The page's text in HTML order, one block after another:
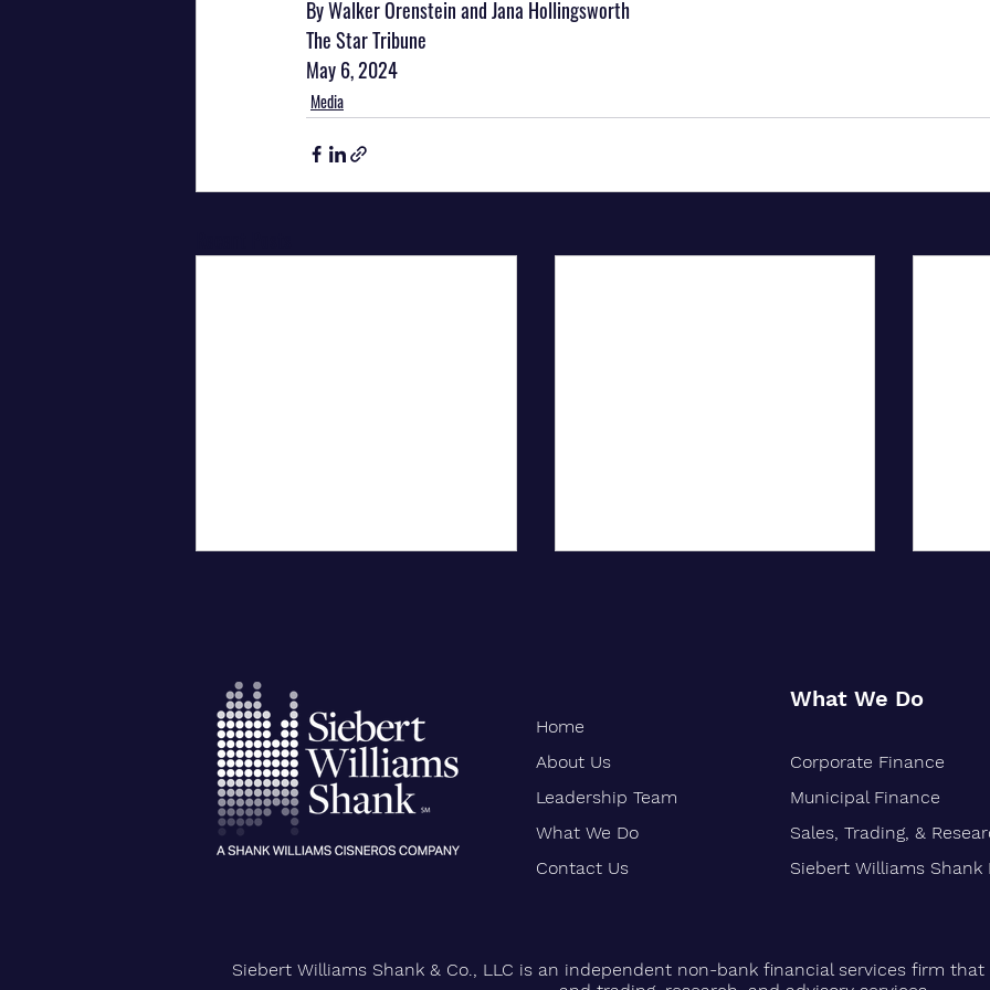
By Walker Orenstein and Jana Hollingsworth
The Star Tribune
May 6, 2024
Media
City University of New York
Confers Honorary PhD on Wall
Street CEO
Oakland-Based Financial Firm
Marks 30 Years of Growth
Home
About Us
Leadership Team
What We Do
Contact Us
What We Do
Corporate Finance
Municipal Finance
Sales, Trading, &
Siebert Williams Shank
Siebert Williams Shank & Co., LLC is an independent non-bank financial services firm